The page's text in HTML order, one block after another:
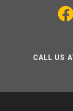
CALL US